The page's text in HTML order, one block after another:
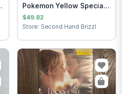
Pokemon Yellow Special
Pikachu Edit...
$49.82
Store: Second Hand Brizzl